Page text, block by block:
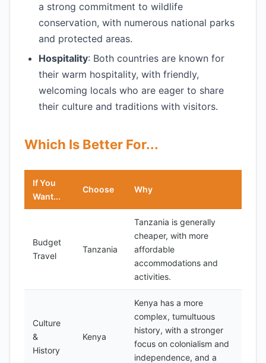
a strong commitment to wildlife
conservation, with numerous national parks
and protected areas.
Hospitality: Both countries are known for
their warm hospitality, with friendly,
welcoming locals who are eager to share
their culture and traditions with visitors.
Which Is Better For...
If You
Want...
Choose Why
Budget
Travel
Tanzania
Tanzania is generally
cheaper, with more
affordable
accommodations and
activities.
Culture
&
History
Kenya
Kenya has a more
complex, tumultuous
history, with a stronger
focus on colonialism and
independence, and a